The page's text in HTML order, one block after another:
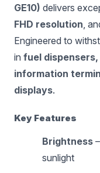
GE10) delivers
FHD resolution,
Engineered to
in fuel
information
displays.
Key Features
Brightness
sunlight